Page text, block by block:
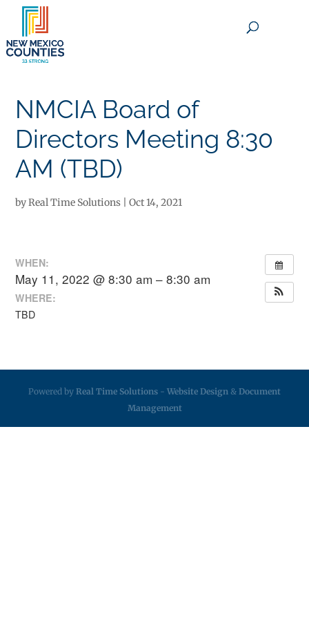
NMCIA Board of
Directors Meeting 8:30
AM (TBD)
byReal Time Solutions |Oct 14, 2021
WHEN:
May 11, 2022 @ 8:30 am – 8:30 am
WHERE:
TBD
Powered by Real Time Solutions - Website Design & Document
Management